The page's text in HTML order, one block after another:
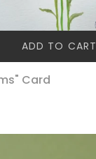
ADD TO CART
Card